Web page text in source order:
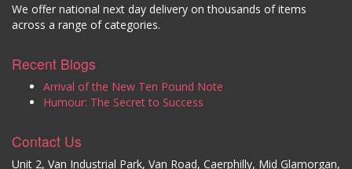
We offer national next day delivery on thousands of items
across a range of categories.
Recent Blogs
Arrival of the New Ten Pound Note
Humour: The Secret to Success
Contact Us
Unit 2, Van Industrial Park, Van Road, Caerphilly, Mid Glamorgan,